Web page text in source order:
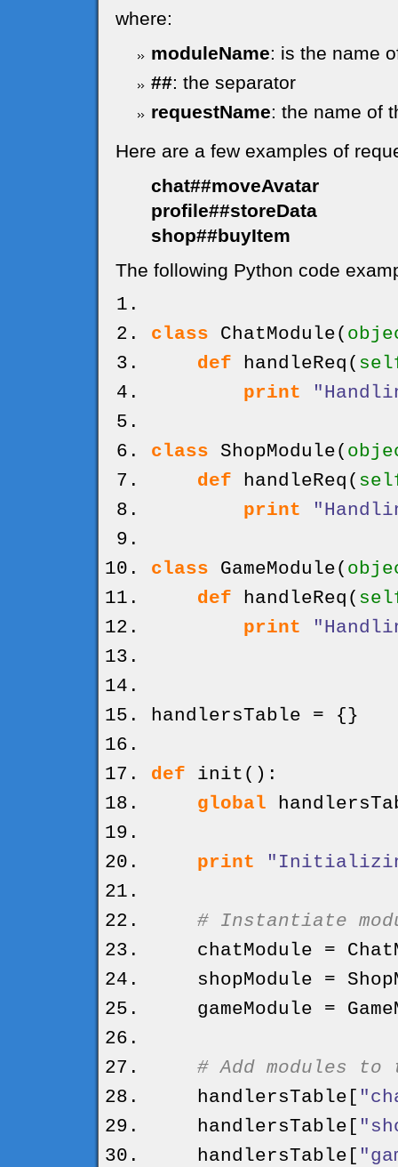
where:
moduleName: is the name
##: the separator
requestName: the name of
Here are a few examples of
chat##moveAvatar
profile##storeData
shop##buyItem
The following Python code
class ChatModule(
def handleReq (
print
class ShopModule(
def handleReq (
print
class GameModule(
def handleReq (
print
handlersTable = {}
def init ( ) :
global
print
# Instantiate
chatModule =
shopModule =
gameModule =
# Add modules
handlersTable [
handlersTable [
handlersTable [